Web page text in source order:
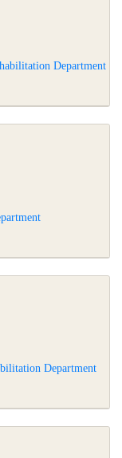
Department
Department